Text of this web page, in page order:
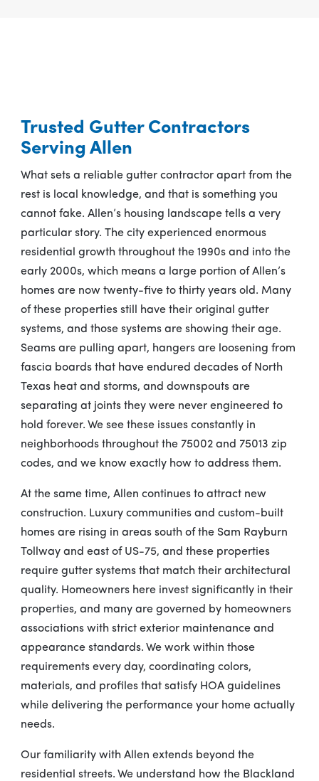
Trusted Gutter Contractors
Serving Allen
What sets a reliable gutter contractor apart from the
rest is local knowledge, and that is something you
cannot fake. Allen’s housing landscape tells a very
particular story. The city experienced enormous
residential growth throughout the 1990s and into the
early 2000s, which means a large portion of Allen’s
homes are now twenty-five to thirty years old. Many
of these properties still have their original gutter
systems, and those systems are showing their age.
Seams are pulling apart, hangers are loosening from
fascia boards that have endured decades of North
Texas heat and storms, and downspouts are
separating at joints they were never engineered to
hold forever. We see these issues constantly in
neighborhoods throughout the 75002 and 75013 zip
codes, and we know exactly how to address them.
At the same time, Allen continues to attract new
construction. Luxury communities and custom-built
homes are rising in areas south of the Sam Rayburn
Tollway and east of US-75, and these properties
require gutter systems that match their architectural
quality. Homeowners here invest significantly in their
properties, and many are governed by homeowners
associations with strict exterior maintenance and
appearance standards. We work within those
requirements every day, coordinating colors,
materials, and profiles that satisfy HOA guidelines
while delivering the performance your home actually
needs.
Our familiarity with Allen extends beyond the
residential streets. We understand how the Blackland